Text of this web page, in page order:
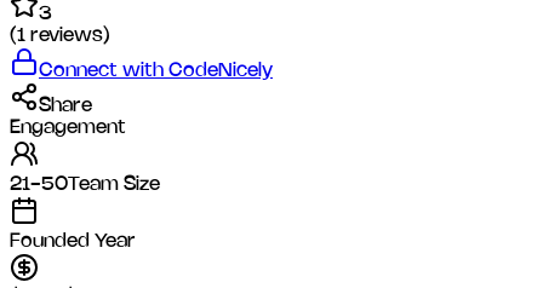
3
(1 reviews)
Connect with CodeNicely
Share
Engagement
21-50 Team Size
Founded Year